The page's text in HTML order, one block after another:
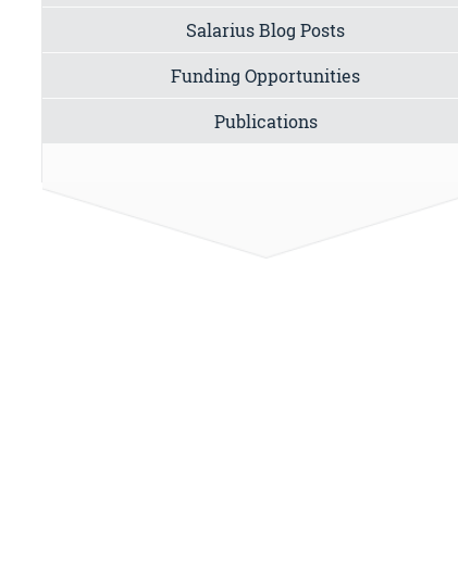
Salarius Blog Posts
Funding Opportunities
Publications